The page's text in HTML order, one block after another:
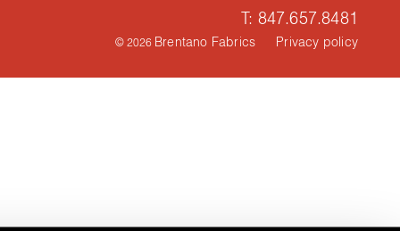
T: 847.657.8481
© 2026 Brentano Fabrics Privacy policy